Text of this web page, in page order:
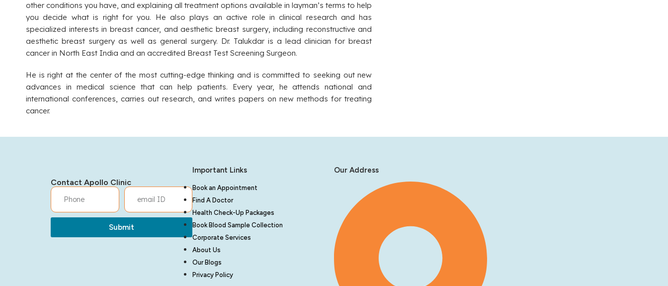
other conditions you have, and explaining all treatment options available in layman’s terms to help
you decide what is right for you. He also plays an active role in clinical research and has
specialized interests in breast cancer, and aesthetic breast surgery, including reconstructive and
aesthetic breast surgery as well as general surgery. Dr. Talukdar is a lead clinician for breast
cancer in North East India and an accredited Breast Test Screening Surgeon.
He is right at the center of the most cutting-edge thinking and is committed to seeking out new
advances in medical science that can help patients. Every year, he attends national and
international conferences, carries out research, and writes papers on new methods for treating
cancer.
Contact Apollo Clinic
Submit
Important Links
Book an Appointment
Find A Doctor
Health Check-Up Packages
Book Blood Sample Collection
Corporate Services
About Us
Our Blogs
Privacy Policy
Our Address